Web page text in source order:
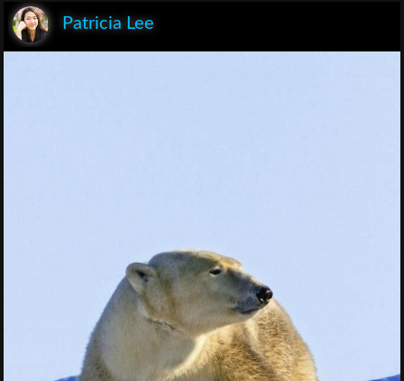
Patricia Lee